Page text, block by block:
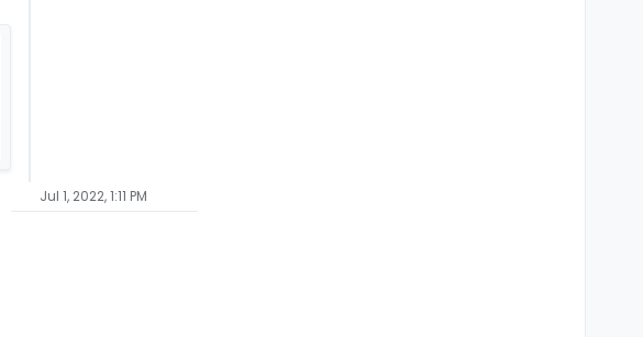
Jul 1, 2022, 1:11 PM